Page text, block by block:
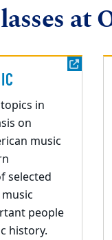
at
in
on
music
selected
people
history.